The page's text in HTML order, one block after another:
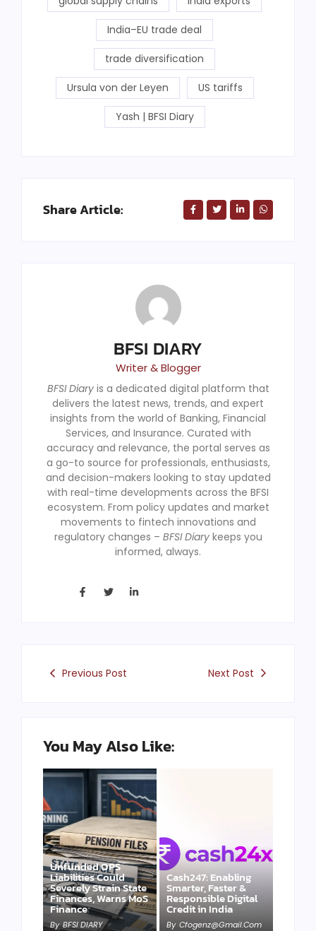
India–EU trade deal
trade diversification
Ursula von der Leyen US tariffs
Yash | BFSI Diary
Share Article:
BFSI DIARY
Writer & Blogger
BFSI Diaryis a dedicated digital platform that
delivers the latest news, trends, and expert
insights from the world of Banking, Financial
Services, and Insurance. Curated with
accuracy and relevance, the portal serves as
a go-to source for professionals, enthusiasts,
and decision-makers looking to stay updated
with real-time developments across the BFSI
ecosystem. From policy updates and market
movements to fintech innovations and
regulatory changes – BFSI Diarykeeps you
informed, always.
Previous Post Next Post
You May Also Like:
Unfunded OPS
Liabilities Could
Severely Strain State
Finances, Warns MoS
Finance
By BFSI DIARY
Cash247: Enabling
Smarter, Faster &
Responsible Digital
Credit in India
By Cfogenz@gmail.com